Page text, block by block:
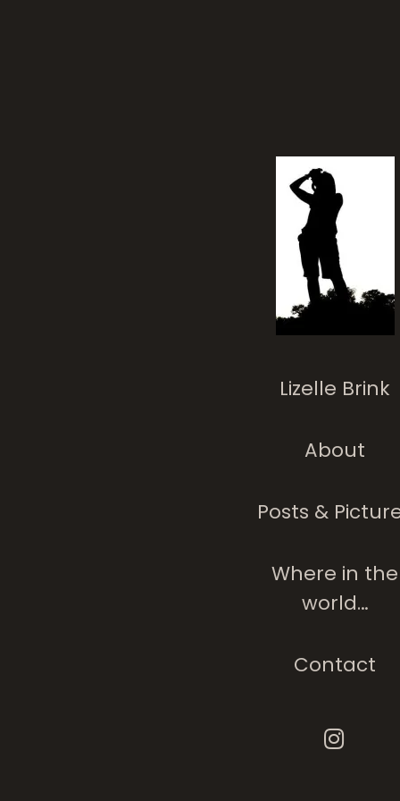
Lizelle Brink
About
Posts &
Where in the
world…
Contact
Carpets